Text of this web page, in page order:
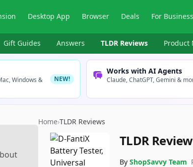
Desktop App Browser Deals For Business
Gift Guides Answers TLDR Reviews Product
Windows &
NEW!
Works with AI Agents
Claude, ChatGPT, Gemini &
Home›TLDR Reviews
TLDR
By ShopSavvy Team